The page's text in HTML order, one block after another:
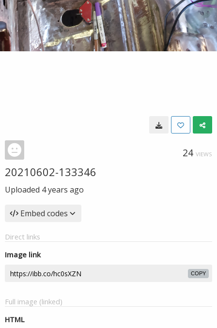
24 VIEWS
20210602-133346
Uploaded 4 years ago
Embed codes
Direct links
Image link
COPY
Full image (linked)
HTML